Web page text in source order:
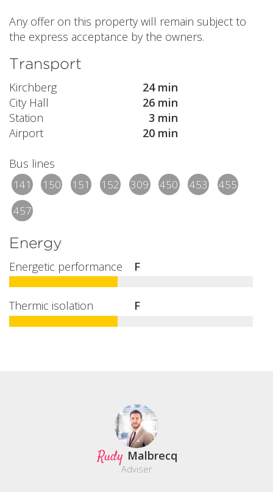
Any offer on this property will remain subject to
the express acceptance by the owners.
Transport
Kirchberg
24 min
City Hall
26 min
Station
3 min
Airport
20 min
Bus lines
141 150 151 152 309 450 453
455
457
Energy
Energetic performance F
Thermic isolation F
Rudy Malbrecq
Adviser